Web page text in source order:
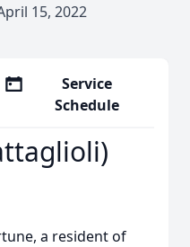
15, 2022
Service
Schedule
a resident of